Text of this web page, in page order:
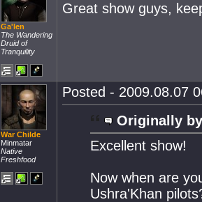
Ga'len
The Wandering
Druid of
Tranquility
Great show guys,
War Childe
Minmatar
Native
Freshfood
Posted - 2009.08.07
Originally
Excellent show!
Now when are
Ushra'Khan